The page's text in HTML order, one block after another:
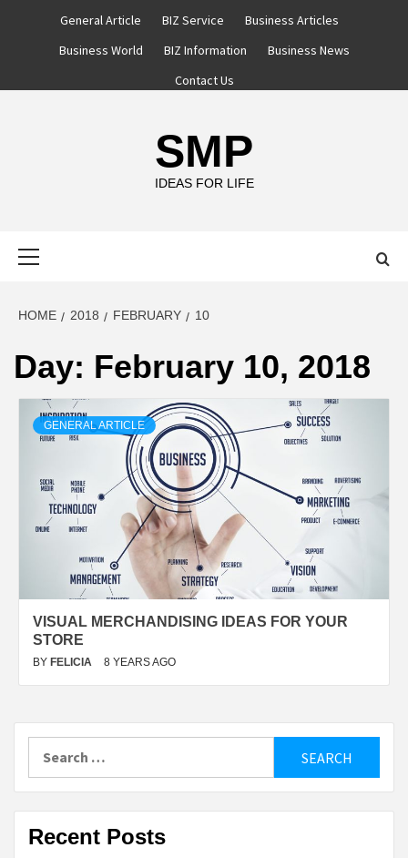
General Article BIZ Service
Business Articles
Business World
BIZ Information
Business News
Contact Us
SMP
IDEAS FOR LIFE
HOME 2018 FEBRUARY 10
Day: February 10, 2018
GENERAL ARTICLE
VISUAL MERCHANDISING IDEAS FOR YOUR
STORE
BY FELICIA 8 YEARS AGO
Recent Posts